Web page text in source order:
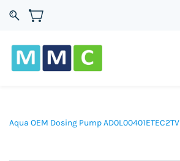
Aqua OEM Dosing Pump AD0L00401ETEC2TV